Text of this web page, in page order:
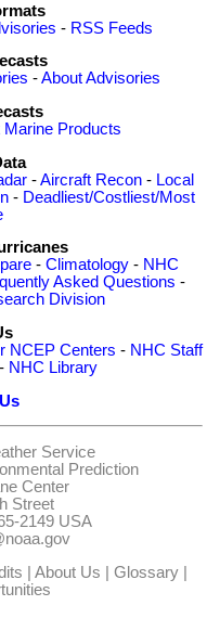
- RSS Feeds
-About Advisories
Marine Products
-Aircraft Recon - Local
- Deadliest/Costliest/Most
- Climatology- NHC
Asked Questions -
Division
NCEP Centers - NHC Staff
- NHC Library
Service
Prediction
Center
Street
2149 USA
| About Us | Glossary|